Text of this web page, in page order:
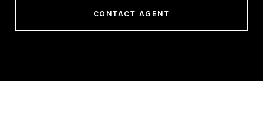
CONTACT AGENT